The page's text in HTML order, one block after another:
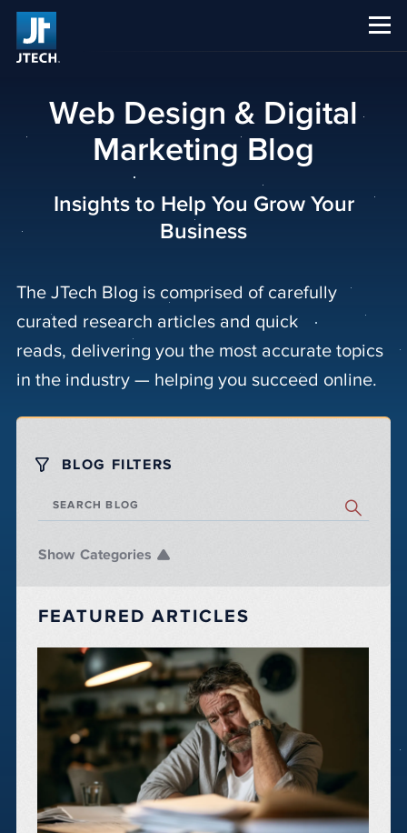
Web Design & Digital
Marketing Blog
Insights to Help You Grow Your
Business
The JTech Blog is comprised of carefully
curated research articles and quick
reads, delivering you the most accurate topics
in the industry — helping you succeed online.
BLOG FILTERS
SEARCH BLOG
Categories
FEATURED ARTICLES